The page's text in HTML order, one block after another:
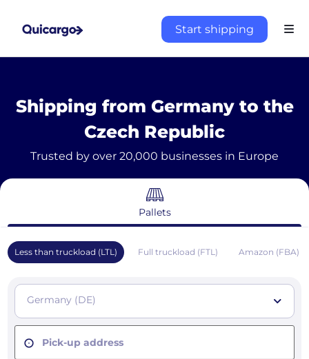
Start shipping
Shipping from Germany to the
Czech Republic
Trusted by over 20,000 businesses in Europe
Pallets
Less than truckload (LTL) Full truckload (FTL) Amazon (FBA)
Germany (DE)
Pick-up address